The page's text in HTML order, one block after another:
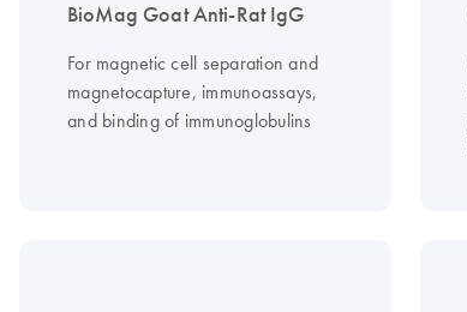
BioMag Goat Anti-Rat IgG
For magnetic cell separation and
magnetocapture, immunoassays,
and binding of immunoglobulins